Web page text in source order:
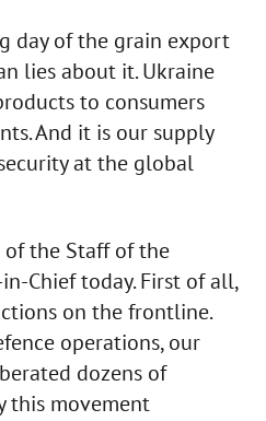
day of the grain export
lies about it. Ukraine
to consumers
And it is our supply
at the global
the Staff of the
Chief today. First of all,
on the frontline.
operations, our
dozens of
this movement